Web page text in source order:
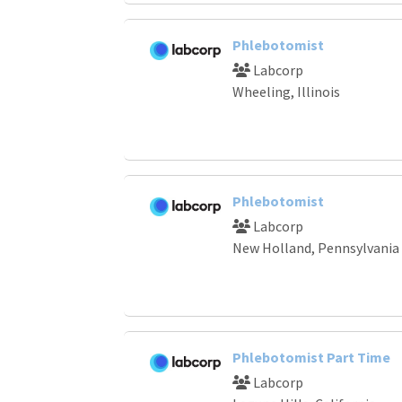
Phlebotomist
Labcorp
Wheeling, Illinois
Phlebotomist
Labcorp
New Holland, Pennsylvania
Phlebotomist Part Time
Labcorp